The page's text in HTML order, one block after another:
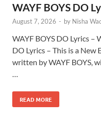
WAYF BOYS DO
August 7, 2026 - by Nisha
WAYF BOYS DO Lyrics –
DO Lyrics – This is a New
written by WAYF BOYS,
READ MORE